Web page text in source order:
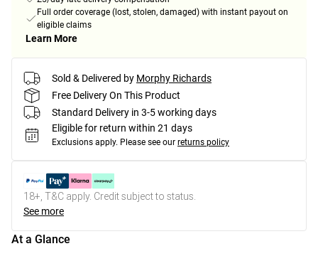
Full order coverage (lost, stolen, damaged) with instant payout on
eligible claims
Learn More
Sold & Delivered by Morphy Richards
Free Delivery On This Product
Standard Delivery in 3-5 working days
Eligible for return within 21 days
Exclusions apply. Please see our returns policy
18+, T&C apply. Credit subject to status.
See more
At a Glance